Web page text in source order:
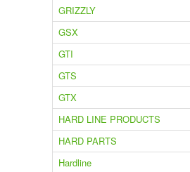
GRIZZLY
GSX
GTI
GTS
GTX
HARD LINE PRODUCTS
HARD PARTS
Hardline